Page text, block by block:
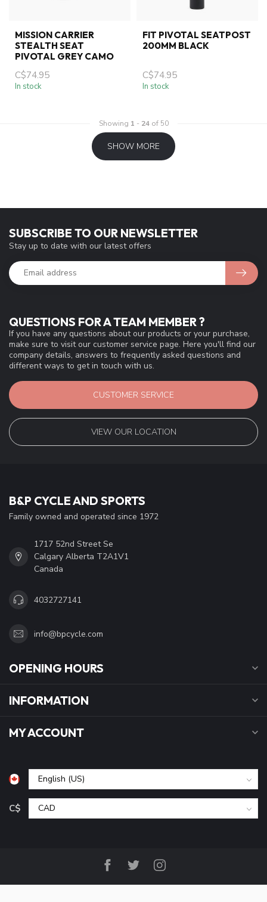
MISSION CARRIER
STEALTH SEAT
PIVOTAL GREY CAMO
C$74.95
In stock
FIT PIVOTAL SEATPOST
200MM BLACK
C$74.95
In stock
Showing 1 - 24of 50
SHOW MORE
QUESTIONS FOR A TEAM MEMBER ?
If you have any questions about our products or your purchase,
make sure to visit our customer service page. Here you'll find our
company details, answers to frequently asked questions and
different ways to get in touch with us.
CUSTOMER SERVICE
VIEW OUR LOCATION
SUBSCRIBE TO OUR NEWSLETTER
Stay up to date with our latest offers
B&P CYCLE AND SPORTS
Family owned and operated since 1972
1717 52nd Street Se
Calgary Alberta T2A1V1
Canada
4032727141
info@bpcycle.com
OPENING HOURS
INFORMATION
MY ACCOUNT
C$